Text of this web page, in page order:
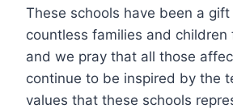
These schools have been a
countless families and children
and we pray that all those
continue to be inspired by the
values that these schools